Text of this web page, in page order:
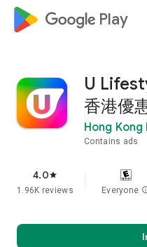
google_logo Play
U
香港優
Hong
Contains ads
4.0star
1.96K reviews Everyone